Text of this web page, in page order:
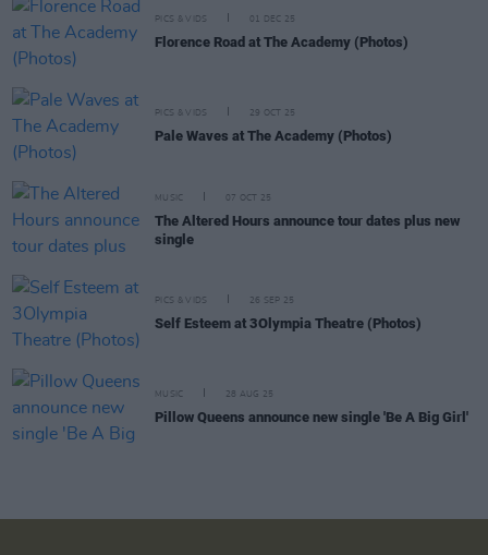
PICS & VIDS 01 DEC 25
Florence Road at The Academy (Photos)
PICS & VIDS 29 OCT 25
Pale Waves at The Academy (Photos)
MUSIC 07 OCT 25
The Altered Hours announce tour dates plus new
single
PICS & VIDS 26 SEP 25
Self Esteem at 3Olympia Theatre (Photos)
MUSIC 28 AUG 25
Pillow Queens announce new single 'Be A Big Girl'